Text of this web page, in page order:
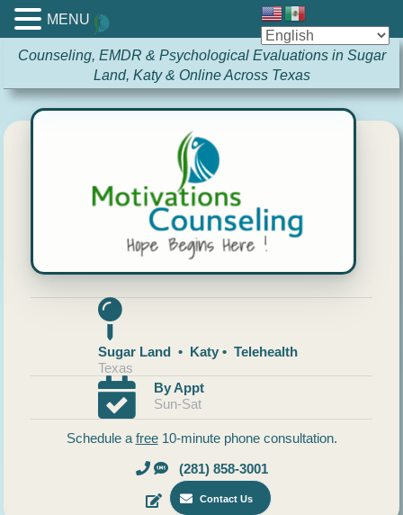
Counseling, EMDR & Psychological Evaluations in Sugar
Land, Katy & Online Across Texas
Sugar Land • Katy • Telehealth
Texas
By Appt
Sun-Sat
Schedule a free10-minute phone consultation.
(281) 858-3001
Contact Us
MENU